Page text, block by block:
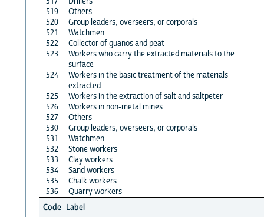
519
Others
520
Group leaders, overseers, or corporals
521
Watchmen
522
Collector of guanos and peat
523
Workers who carry the extracted materials to the
surface
524
Workers in the basic treatment of the materials
extracted
525
Workers in the extraction of salt and saltpeter
526
Workers in non-metal mines
527
Others
530
Group leaders, overseers, or corporals
531
Watchmen
532
Stone workers
533
Clay workers
534
Sand workers
535
Chalk workers
536
Quarry workers
Code Label